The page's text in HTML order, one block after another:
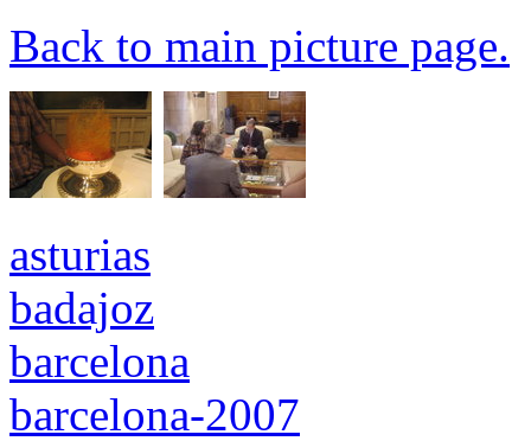
Back to main picture page.
asturias
badajoz
barcelona
barcelona-2007